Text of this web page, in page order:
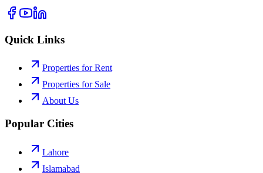
Quick Links
Properties for Rent
Properties for Sale
About Us
Popular Cities
Lahore
Islamabad